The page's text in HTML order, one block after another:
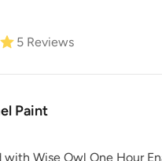
5 Reviews
Paint
Wise Owl One Hour